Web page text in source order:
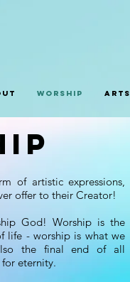
Worship Arts
of artistic expressions,
offer to their Creator!
God! Worship is the
life - worship is what we
the final end of all
eternity.